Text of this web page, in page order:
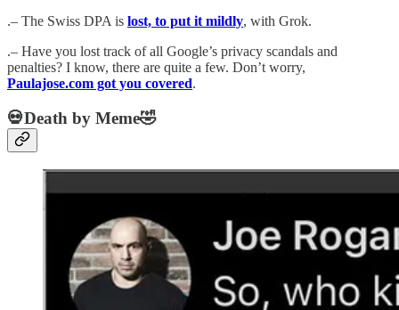
.– The Swiss DPA is lost, to put it mildly, with Grok.
.– Have you lost track of all Google’s privacy scandals and
penalties? I know, there are quite a few. Don’t worry,
Paulajose.com got you covered.
💀Death by Meme🤣